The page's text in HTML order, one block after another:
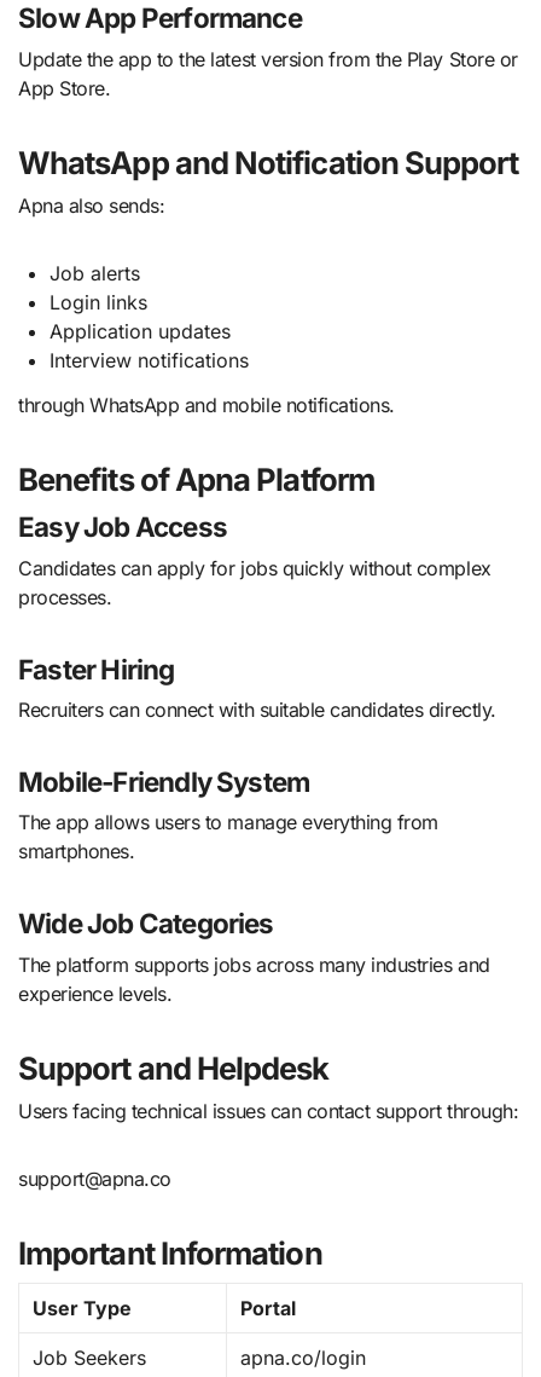
Slow App Performance
Update the app to the latest version from the Play Store or
App Store.
WhatsApp and Notification Support
Apna also sends:
Job alerts
Login links
Application updates
Interview notifications
through WhatsApp and mobile notifications.
Benefits of Apna Platform
Easy Job Access
Candidates can apply for jobs quickly without complex
processes.
Faster Hiring
Recruiters can connect with suitable candidates directly.
Mobile-Friendly System
The app allows users to manage everything from
smartphones.
Wide Job Categories
The platform supports jobs across many industries and
experience levels.
Support and Helpdesk
Users facing technical issues can contact support through:
support@apna.co
Important Information
User Type Portal
Job Seekers apna.co/login